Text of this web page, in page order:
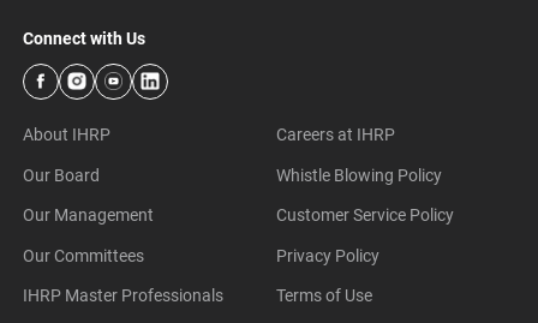
Connect with Us
About IHRP
Our Board
Our Management
Our Committees
IHRP Master Professionals
Careers at IHRP
Whistle Blowing Policy
Customer Service Policy
Privacy Policy
Terms of Use